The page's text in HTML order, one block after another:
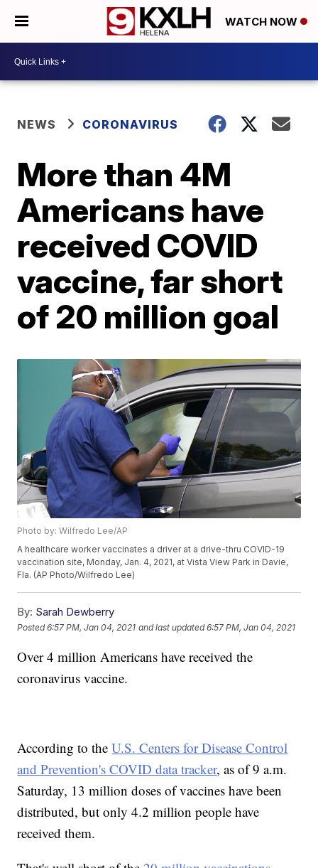
WATCH NOW
NEWS CORONAVIRUS
More than 4M
Americans have
received COVID
vaccine, far short
of 20 million goal
Photo by: Wilfredo Lee/AP
A healthcare worker vaccinates a driver at a drive-thru COVID-19
vaccination site, Monday, Jan. 4, 2021, at Vista View Park in Davie,
Fla. (AP Photo/Wilfredo Lee)
By: Sarah Dewberry
Posted6:57 PM, Jan 04, 2021 and last updated 6:57 PM, Jan 04, 2021
Over 4 million Americans have received the
coronavirus vaccine.
According to theU.S. Centers for Disease Control
and Prevention's COVID data tracker, as of 9 a.m.
Saturday, 13 million doses of vaccines have been
distributed, but only 4.2 million people have
received them.